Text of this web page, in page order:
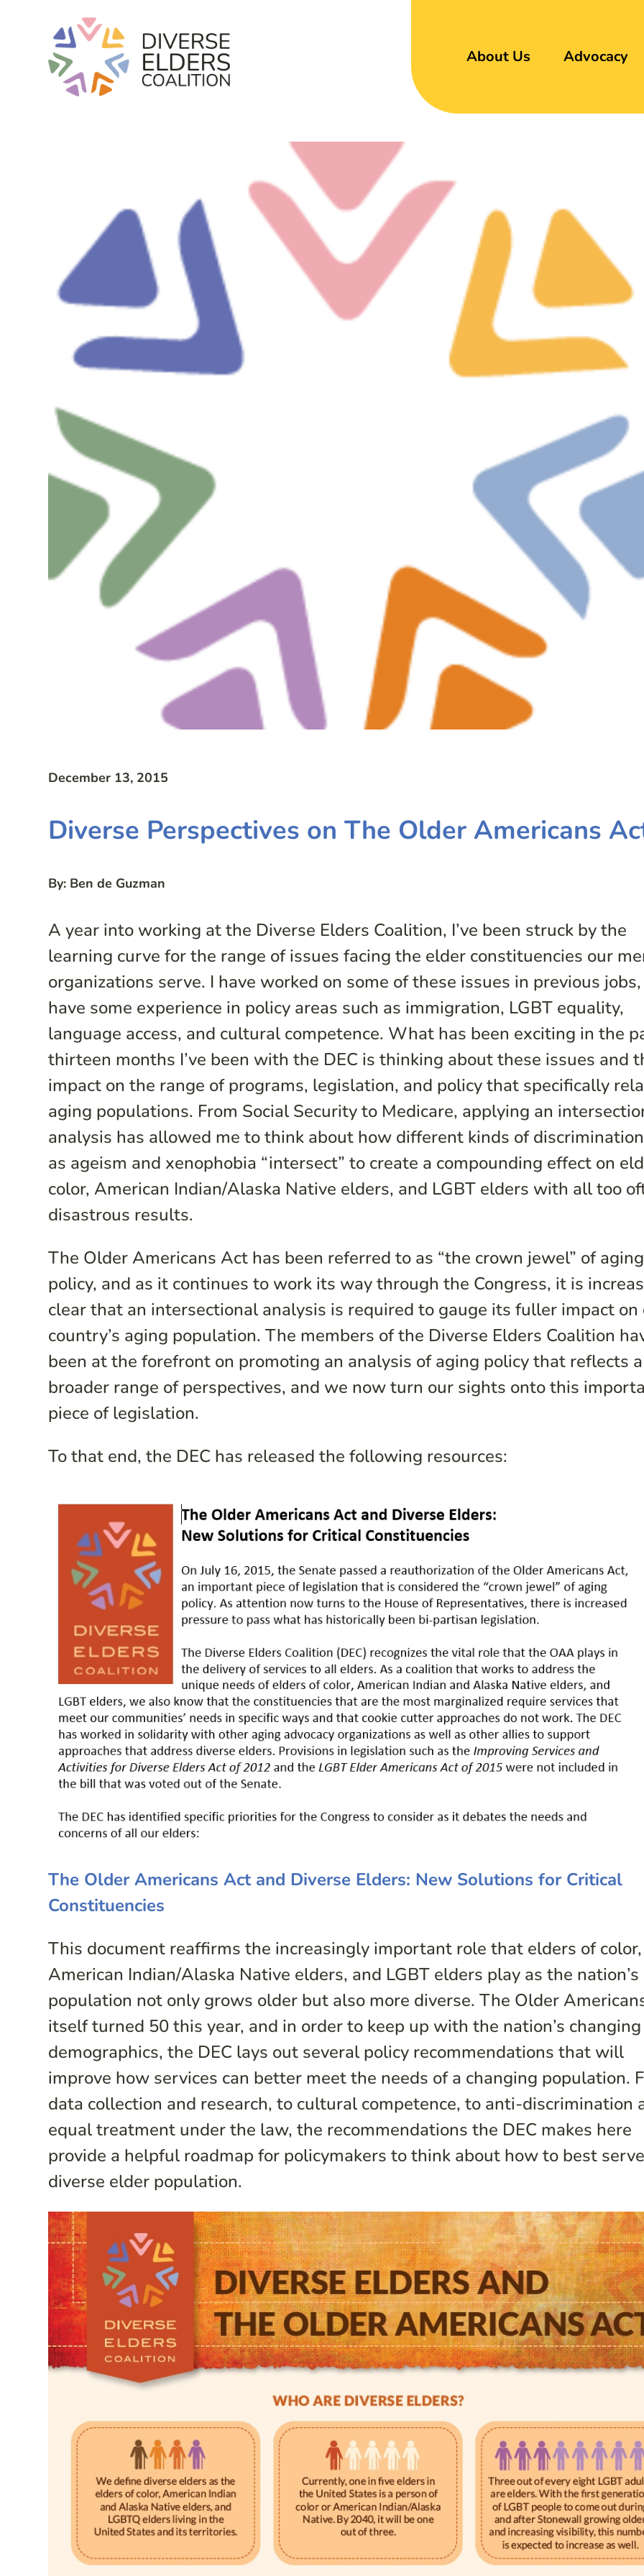
About Us Advocacy
December 13, 2015
Diverse Perspectives on The Older Americans
By: Ben de Guzman
A year into working at the Diverse Elders Coalition, I’ve been struck by the
learning curve for the range of issues facing the elder constituencies our
organizations serve. I have worked on some of these issues in previous
have some experience in policy areas such as immigration, LGBT equality,
language access, and cultural competence. What has been exciting in the
thirteen months I’ve been with the DEC is thinking about these issues and
impact on the range of programs, legislation, and policy that specifically
aging populations. From Social Security to Medicare, applying an
analysis has allowed me to think about how different kinds of
as ageism and xenophobia “intersect” to create a compounding effect on
color, American Indian/Alaska Native elders, and LGBT elders with all too
disastrous results.
The Older Americans Act has been referred to as “the crown jewel” of aging
policy, and as it continues to work its way through the Congress, it is
clear that an intersectional analysis is required to gauge its fuller impact on
country’s aging population. The members of the Diverse Elders Coalition
been at the forefront on promoting an analysis of aging policy that reflects a
broader range of perspectives, and we now turn our sights onto this
piece of legislation.
To that end, the DEC has released the following resources:
The Older Americans Act and Diverse Elders: New Solutions for Critical
Constituencies
This document reaffirms the increasingly important role that elders of color,
American Indian/Alaska Native elders, and LGBT elders play as the nation’s
population not only grows older but also more diverse. The Older
itself turned 50 this year, and in order to keep up with the nation’s changing
demographics, the DEC lays out several policy recommendations that will
improve how services can better meet the needs of a changing population.
data collection and research, to cultural competence, to anti-discrimination
equal treatment under the law, the recommendations the DEC makes here
provide a helpful roadmap for policymakers to think about how to best
diverse elder population.